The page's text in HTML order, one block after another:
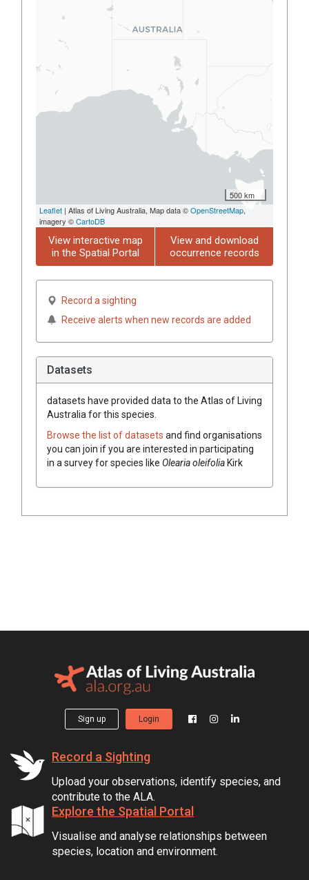
500 km
Leaflet | Atlas of Living Australia, Map data ©OpenStreetMap,
imagery ©CartoDB
View interactive map
in the Spatial Portal
View and download
occurrence records
Record a sighting
Receive alerts when new records are added
Datasets
datasets have provided data to the Atlas of Living
Australia for this species.
Browse the list of datasets and find organisations
you can join if you are interested in participating
in a survey for species like Olearia oleifoliaKirk
Sign up Login
Record a Sighting
Upload your observations, identify species, and
contribute to the ALA.
Explore the Spatial Portal
Visualise and analyse relationships between
species, location and environment.